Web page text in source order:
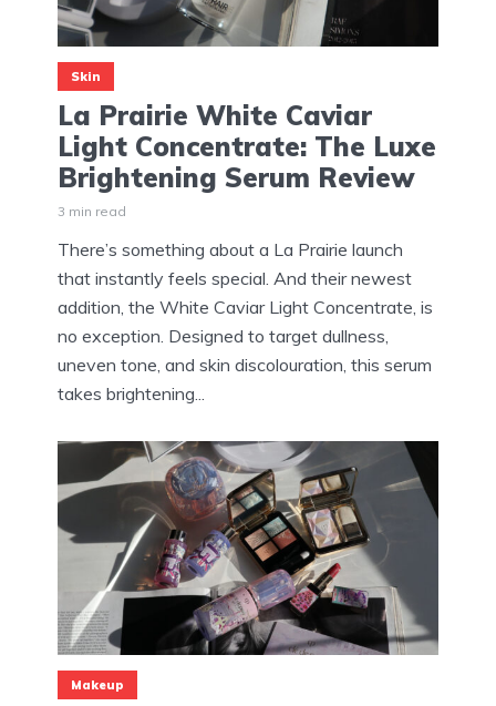
Skin
La Prairie White Caviar
Light Concentrate: The Luxe
Brightening Serum Review
3 min read
There’s something about a La Prairie launch
that instantly feels special. And their newest
addition, the White Caviar Light Concentrate, is
no exception. Designed to target dullness,
uneven tone, and skin discolouration, this serum
takes brightening...
Makeup